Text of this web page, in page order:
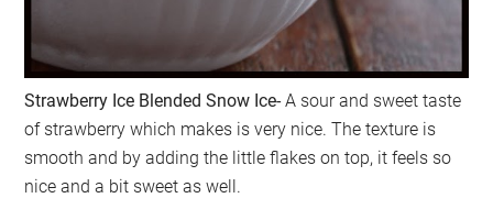
Strawberry Ice Blended Snow Ice-A sour and sweet taste
of strawberry which makes is very nice. The texture is
smooth and by adding the little flakes on top, it feels so
nice and a bit sweet as well.